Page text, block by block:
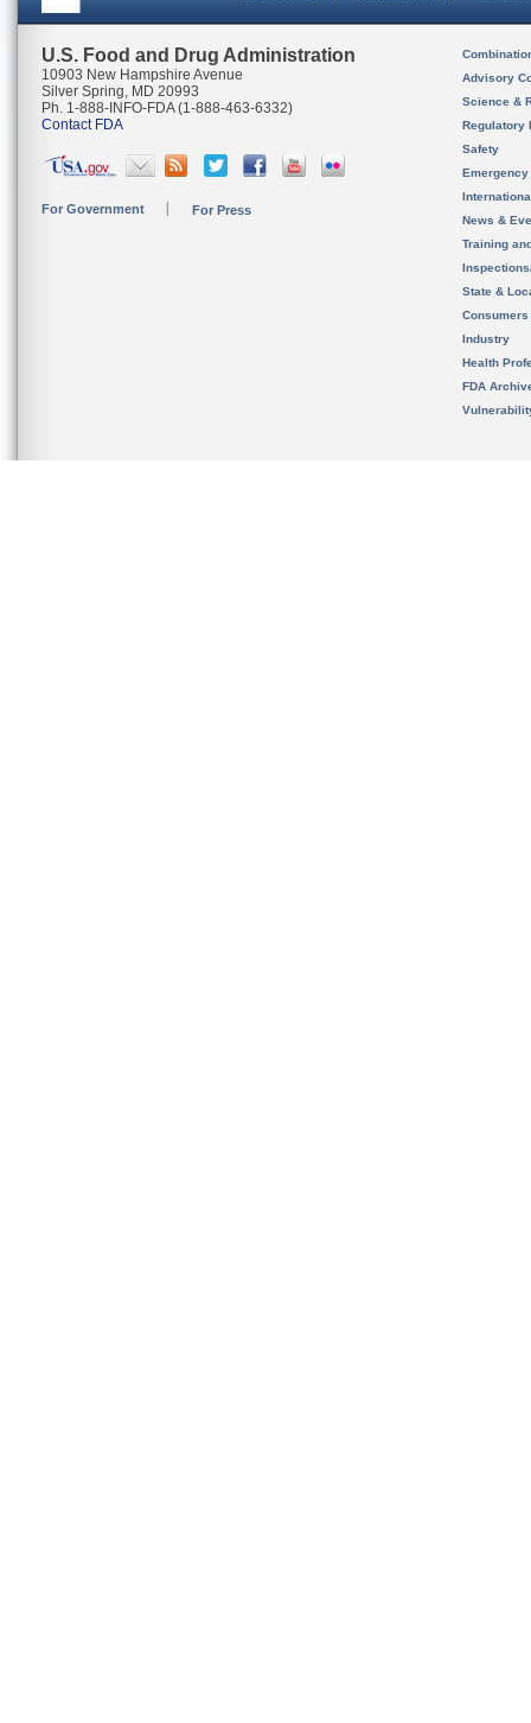
U.S. Food and Drug Administration
10903 New Hampshire Avenue
Silver Spring, MD 20993
Ph. 1-888-INFO-FDA (1-888-463-6332)
Contact FDA
For Government For Press
Advisory
Science &
Regulatory
Safety
News &
Training
State &
Consumers
Industry
Health
FDA